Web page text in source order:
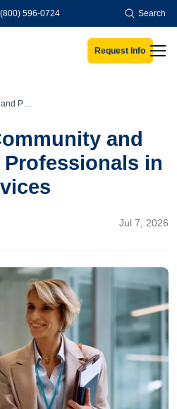
(800) 596-0724 Search
Request Info
Services
and
in
Jul 7, 2026